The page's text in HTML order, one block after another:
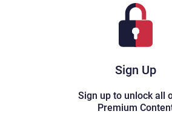
Sign Up
Sign up to unlock all
Premium